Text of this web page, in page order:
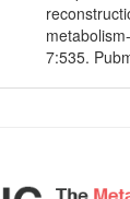
7:535.